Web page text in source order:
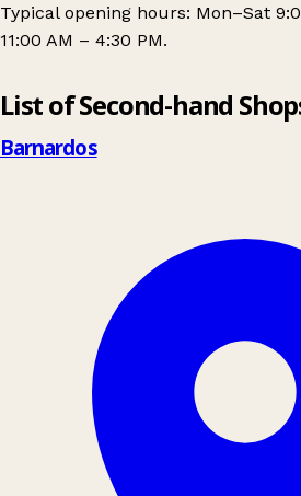
Typical opening hours: Mon–Sat
11:00 AM – 4:30 PM.
List of Second-hand
Barnardos